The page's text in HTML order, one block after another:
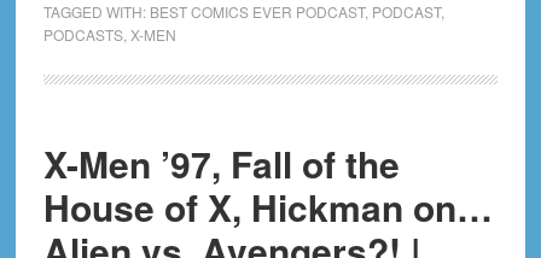
Era
Post-
Game
CBH
Live!
TAGGED WITH: BEST COMICS EVER PODCAST, PODCAST,
PODCASTS, X-MEN
X-Men ’97, Fall of the
House of X, Hickman on…